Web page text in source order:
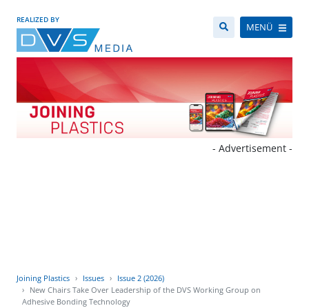
REALIZED BY
MENÜ
- Advertisement -
Joining Plastics Issues
Issue 2 (2026)
New Chairs Take Over Leadership of the DVS Working Group on
Adhesive Bonding Technology